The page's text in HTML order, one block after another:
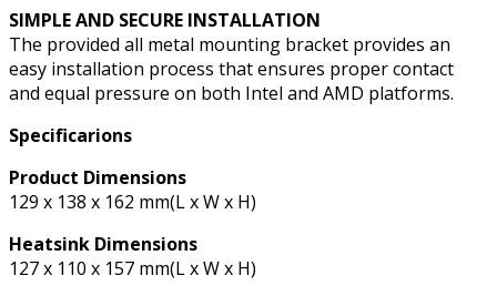
SIMPLE AND SECURE INSTALLATION
The provided all metal mounting bracket provides an
easy installation process that ensures proper contact
and equal pressure on both Intel and AMD platforms.
Specificarions
Product Dimensions
129 x 138 x 162 mm(L x W x H)
Heatsink Dimensions
127 x 110 x 157 mm(L x W x H)